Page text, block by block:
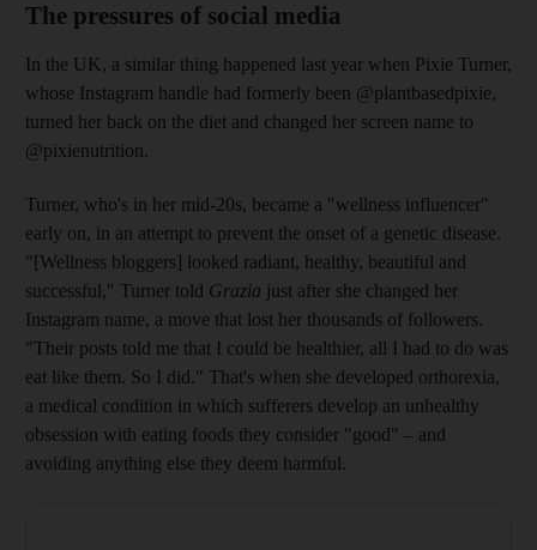
The pressures of social media
In the UK, a similar thing happened last year when Pixie Turner,
whose Instagram ­handle had formerly been @plantbasedpixie,
turned her back on the diet and changed her screen name to
@pixienutrition.
Turner, who's in her mid-20s, became a "wellness influencer"
early on, in an attempt to prevent the onset of a genetic disease.
"[Wellness bloggers] looked radiant, healthy, beautiful and
successful," Turner told Grazia just after she changed her
Instagram name, a move that lost her thousands of followers.
"Their posts told me that I could be healthier, all I had to do was
eat like them. So I did." That's when she developed ­orthorexia,
a medical condition in which sufferers develop an unhealthy
obsession with ­eating foods they consider "good" – and
avoiding anything else they deem harmful.